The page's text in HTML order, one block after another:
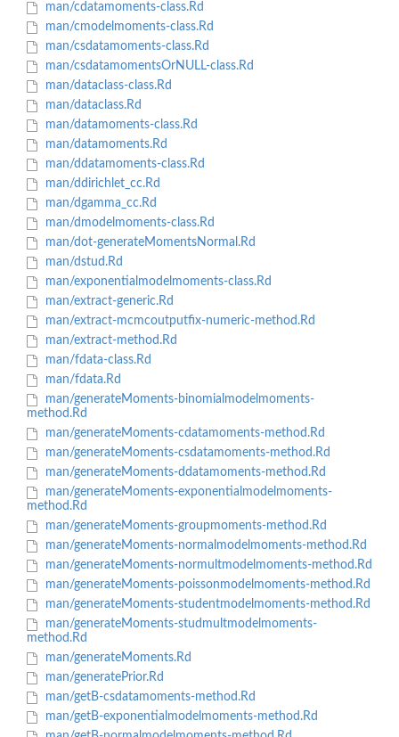
man/cdatamoments-class.Rd
man/cmodelmoments-class.Rd
man/csdatamoments-class.Rd
man/csdatamomentsOrNULL-class.Rd
man/dataclass-class.Rd
man/dataclass.Rd
man/datamoments-class.Rd
man/datamoments.Rd
man/ddatamoments-class.Rd
man/ddirichlet_cc.Rd
man/dgamma_cc.Rd
man/dmodelmoments-class.Rd
man/dot-generateMomentsNormal.Rd
man/dstud.Rd
man/exponentialmodelmoments-class.Rd
man/extract-generic.Rd
man/extract-mcmcoutputfix-numeric-method.Rd
man/extract-method.Rd
man/fdata-class.Rd
man/fdata.Rd
man/generateMoments-binomialmodelmoments-
method.Rd
man/generateMoments-cdatamoments-method.Rd
man/generateMoments-csdatamoments-method.Rd
man/generateMoments-ddatamoments-method.Rd
man/generateMoments-exponentialmodelmoments-
method.Rd
man/generateMoments-groupmoments-method.Rd
man/generateMoments-normalmodelmoments-method.Rd
man/generateMoments-normultmodelmoments-method.Rd
man/generateMoments-poissonmodelmoments-method.Rd
man/generateMoments-studentmodelmoments-method.Rd
man/generateMoments-studmultmodelmoments-
method.Rd
man/generateMoments.Rd
man/generatePrior.Rd
man/getB-csdatamoments-method.Rd
man/getB-exponentialmodelmoments-method.Rd